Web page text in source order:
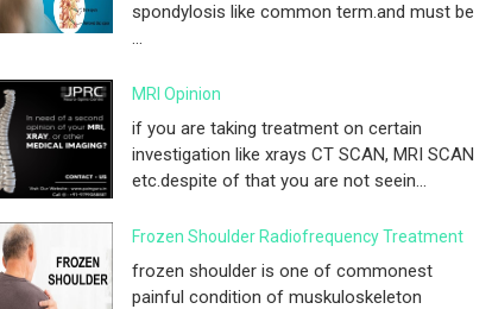
spondylosis like common term.and must be
...
MRI Opinion
if you are taking treatment on certain
investigation like xrays CT SCAN, MRI SCAN
etc.despite of that you are not seein...
Frozen Shoulder Radiofrequency Treatment
frozen shoulder is one of commonest
painful condition of muskuloskeleton